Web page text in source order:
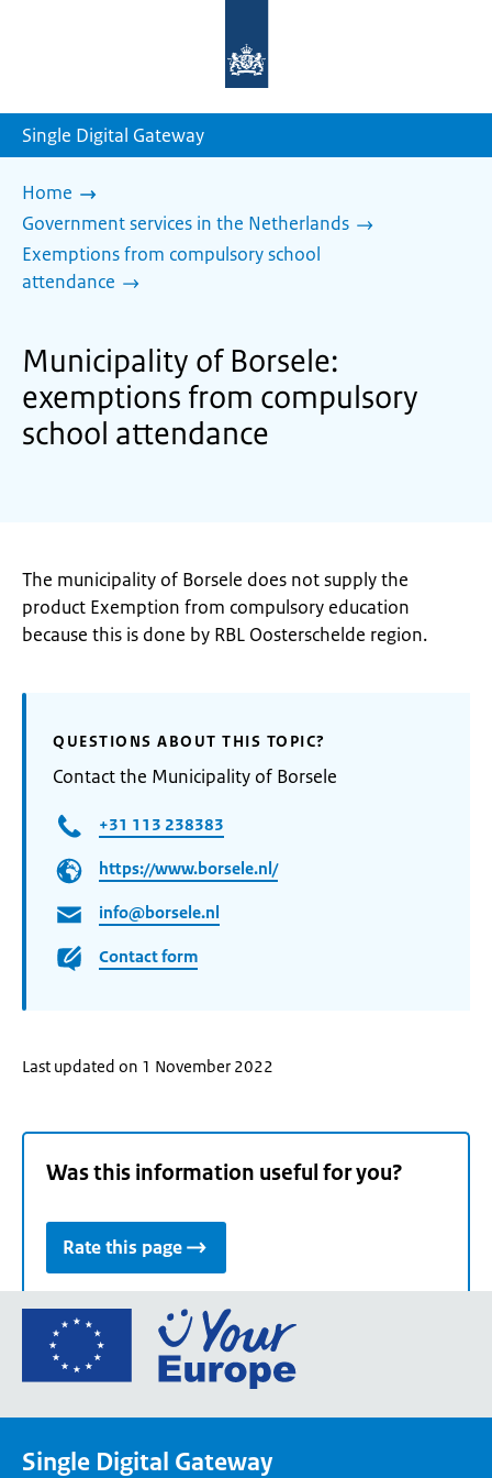
homepage
Single Digital Gateway
Home
Government services in the Netherlands
Exemptions from compulsory school
attendance
Municipality of Borsele:
exemptions from compulsory
school attendance
The municipality of Borsele does not supply the
product Exemption from compulsory education
because this is done by RBL Oosterschelde region.
QUESTIONS ABOUT THIS TOPIC?
Contact the Municipality of Borsele
+31 113 238383
https://www.borsele.nl/
info@borsele.nl
Contact form
Last updated on 1 November 2022
Was this information useful for you?
Rate this page
Go
the
Single Digital Gateway